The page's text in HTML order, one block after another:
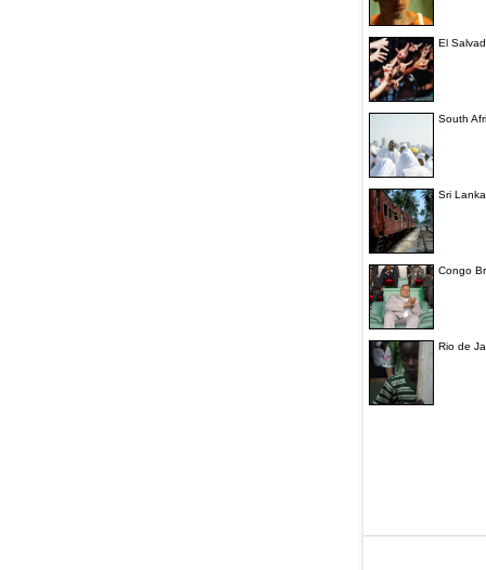
El
South
Sri Lanka
Congo
Rio de